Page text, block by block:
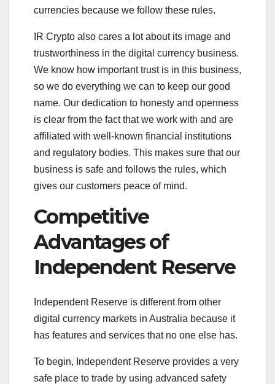
currencies because we follow these rules.
IR Crypto also cares a lot about its image and
trustworthiness in the digital currency business.
We know how important trust is in this business,
so we do everything we can to keep our good
name. Our dedication to honesty and openness
is clear from the fact that we work with and are
affiliated with well-known financial institutions
and regulatory bodies. This makes sure that our
business is safe and follows the rules, which
gives our customers peace of mind.
Competitive
Advantages of
Independent Reserve
Independent Reserve is different from other
digital currency markets in Australia because it
has features and services that no one else has.
To begin, Independent Reserve provides a very
safe place to trade by using advanced safety